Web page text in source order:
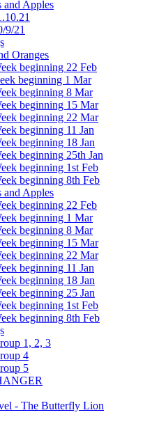
and Apples
9/21
Oranges
beginning 22 Feb
beginning 1 Mar
beginning 8 Mar
beginning 15 Mar
beginning 22 Mar
beginning 11 Jan
beginning 18 Jan
beginning 25th Jan
beginning 1st Feb
beginning 8th Feb
and Apples
beginning 22 Feb
beginning 1 Mar
beginning 8 Mar
beginning 15 Mar
beginning 22 Mar
beginning 11 Jan
beginning 18 Jan
beginning 25 Jan
beginning 1st Feb
beginning 8th Feb
1, 2, 3
4
5
- The Butterfly Lion